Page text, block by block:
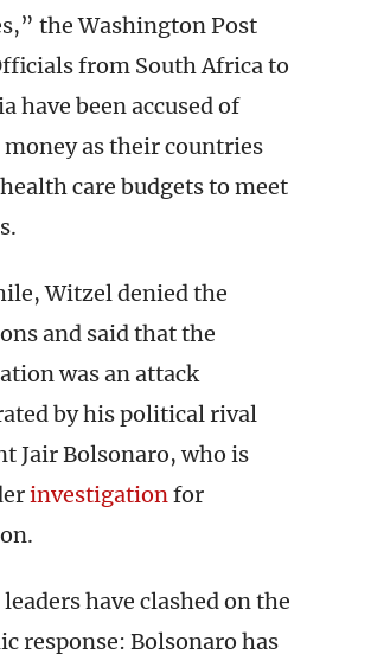
the Washington Post
from South Africa to
have been accused of
as their countries
care budgets to meet
Witzel denied the
and said that the
was an attack
by his political rival
Jair Bolsonaro, who is
investigationfor
have clashed on the
response: Bolsonaro has